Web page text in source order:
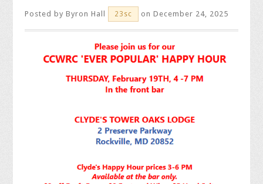
Posted byByron Hall 23sc on December 24, 2025